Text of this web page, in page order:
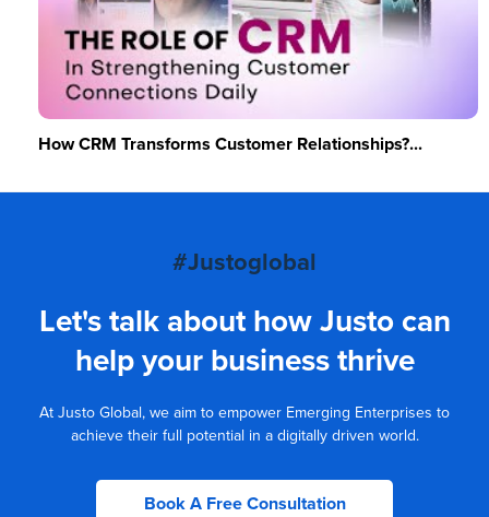
How CRM Transforms Customer Relationships?...
#Justoglobal
Let's talk about how Justo can
help your business thrive
At Justo Global, we aim to empower Emerging Enterprises to
achieve their full potential in a digitally driven world.
Book A Free Consultation